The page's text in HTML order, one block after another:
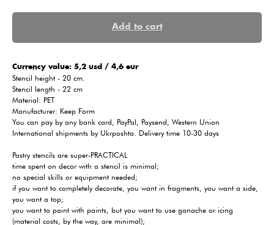
Add to cart
Сurrency value: 5,2 usd / 4,6 eur
Stencil height - 20 cm.
Stencil length - 22 cm
Material: PET
Manufacturer: Keep Form
You can pay by any bank card, PayPal, Paysend, Western Union
International shipments by Ukrposhta. Delivery time 10-30 days
Pastry stencils are super-PRACTICAL
time spent on decor with a stencil is minimal;
no special skills or equipment needed;
if you want to completely decorate, you want in fragments, you want a side,
you want a top;
you want to paint with paints, but you want to use ganache or icing
(material costs, by the way, are minimal);